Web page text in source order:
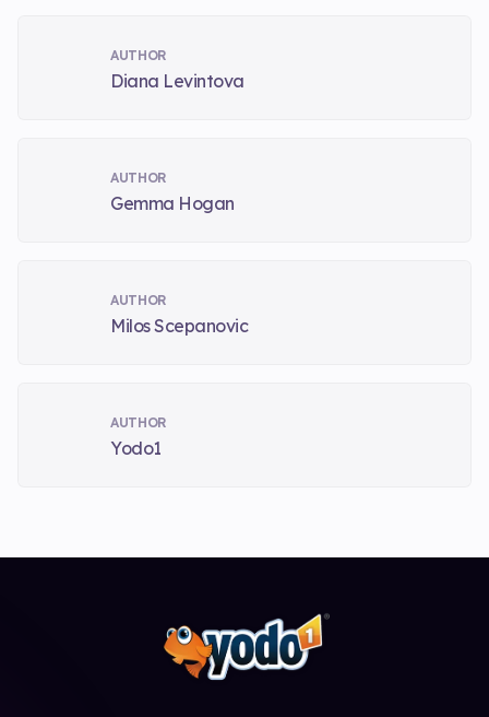
AUTHOR
Diana Levintova
AUTHOR
Gemma Hogan
AUTHOR
Milos Scepanovic
AUTHOR
Yodo1